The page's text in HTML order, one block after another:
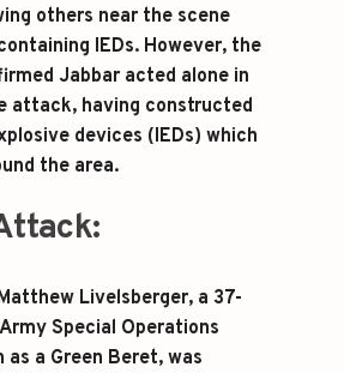
others near the scene
IEDs. However, the
Jabbar acted alone in
attack, having constructed
devices (IEDs) which
the area.
Livelsberger, a 37-
Special Operations
as a Green Beret, was